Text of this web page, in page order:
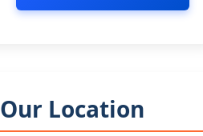
Our Location